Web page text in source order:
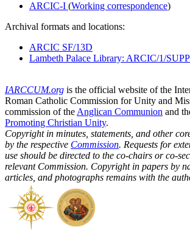
ARCIC-I (Working correspondence)
Archival formats and locations:
ARCIC SF/13D
Lambeth Palace Library: ARCIC/1/
IARCCUM.org is the official website of the
Roman Catholic Commission for Unity and
commission of the Anglican Communion and
Promoting Christian Unity.
Copyright in minutes, statements, and other
by the respective Commission. Requests for
use should be directed to the co-chairs or co-
relevant Commission. Copyright in papers by
articles, and photographs remains with the